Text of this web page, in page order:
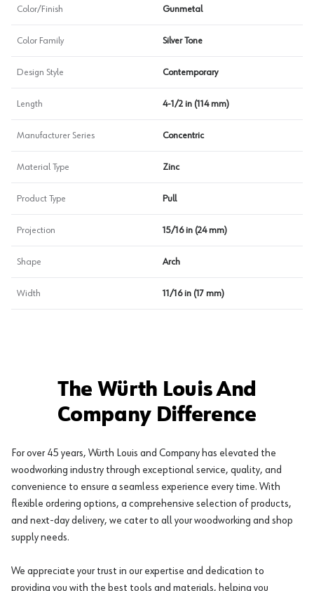
Color/Finish Gunmetal
Color Family Silver Tone
Design Style Contemporary
Length 4-1/2 in (114 mm)
Manufacturer Series Concentric
Material Type Zinc
Product Type Pull
Projection 15/16 in (24 mm)
Shape Arch
Width 11/16 in (17 mm)
The Würth Louis And
Company Difference
For over 45 years, Würth Louis and Company has elevated the
woodworking industry through exceptional service, quality, and
convenience to ensure a seamless experience every time. With
flexible ordering options, a comprehensive selection of products,
and next-day delivery, we cater to all your woodworking and shop
supply needs.
We appreciate your trust in our expertise and dedication to
providing you with the best tools and materials, helping you